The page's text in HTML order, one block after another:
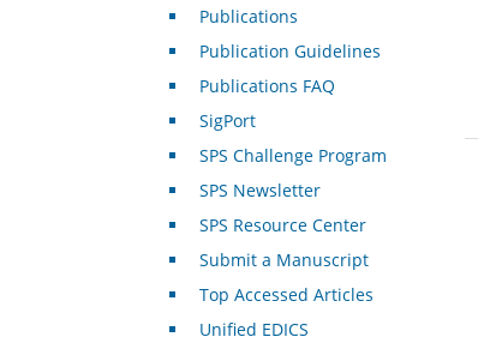
Publications
Publication Guidelines
Publications FAQ
SigPort
SPS Challenge Program
SPS Newsletter
SPS Resource Center
Submit a Manuscript
Top Accessed Articles
Unified EDICS